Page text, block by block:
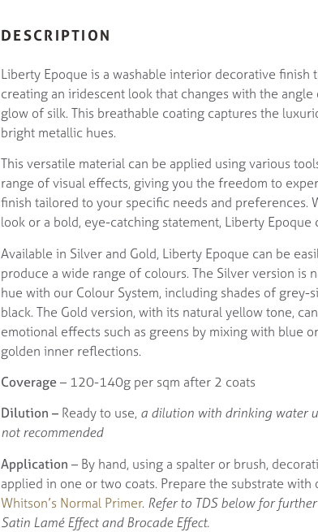
DESCRIPTION
Liberty Epoque is a washable interior decorative finish
creating an iridescent look that changes with the
glow of silk. This breathable coating captures the
bright metallic hues.
This versatile material can be applied using various
range of visual effects, giving you the freedom to
finish tailored to your specific needs and preferences.
look or a bold, eye-catching statement, Liberty Epoque
Available in Silver and Gold, Liberty Epoque can be
produce a wide range of colours. The Silver version is
hue with our Colour System, including shades of
black. The Gold version, with its natural yellow tone,
emotional effects such as greens by mixing with blue
golden inner reflections.
Coverage– 120-140g per sqm after 2 coats
Dilution – Ready to use, a dilution with drinking water
not recommended
Application– By hand, using a spalter or brush,
applied in one or two coats. Prepare the substrate with
Whitson’s Normal Primer. Refer to TDS below for
Satin Lamé Effect and Brocade Effect.